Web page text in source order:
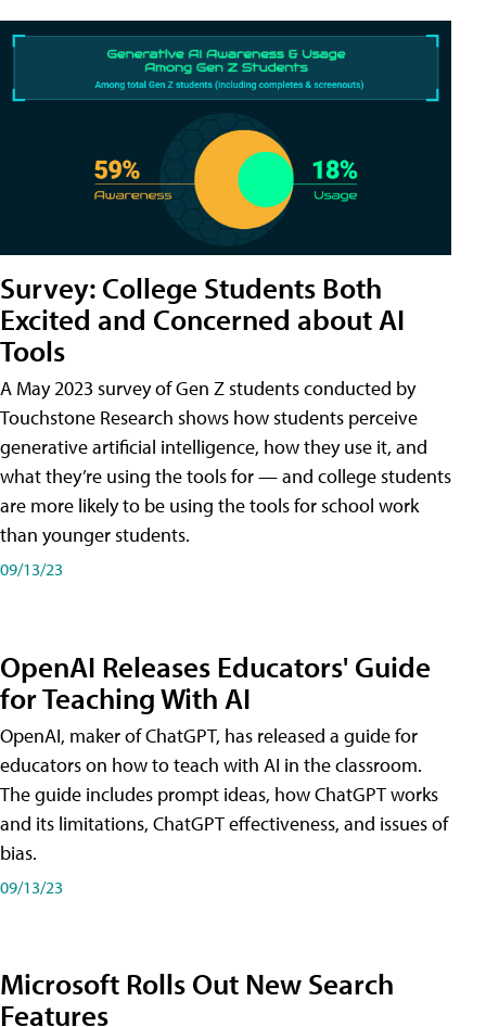
Survey: College Students Both
Excited and Concerned about AI
Tools
A May 2023 survey of Gen Z students conducted by
Touchstone Research shows how students perceive
generative artificial intelligence, how they use it, and
what they’re using the tools for — and college students
are more likely to be using the tools for school work
than younger students.
09/13/23
OpenAI Releases Educators' Guide
for Teaching With AI
OpenAI, maker of ChatGPT, has released a guide for
educators on how to teach with AI in the classroom.
The guide includes prompt ideas, how ChatGPT works
and its limitations, ChatGPT effectiveness, and issues of
bias.
09/13/23
Microsoft Rolls Out New Search
Features